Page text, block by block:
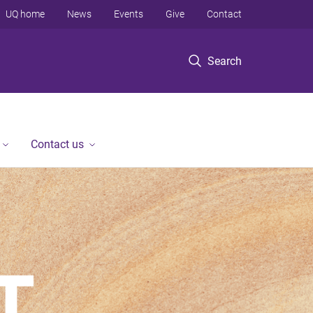
Search
UQ home News Events Give Contact
Contact us